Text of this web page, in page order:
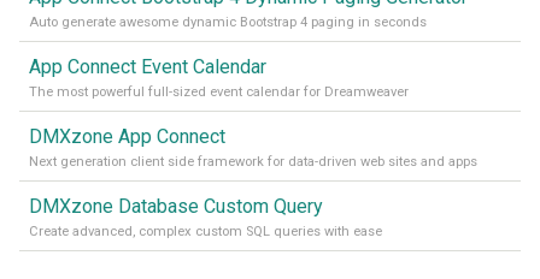
Auto generate awesome dynamic Bootstrap 4 paging in seconds
App Connect Event Calendar
The most powerful full-sized event calendar for Dreamweaver
DMXzone App Connect
Next generation client side framework for data-driven web sites and apps
DMXzone Database Custom Query
Create advanced, complex custom SQL queries with ease